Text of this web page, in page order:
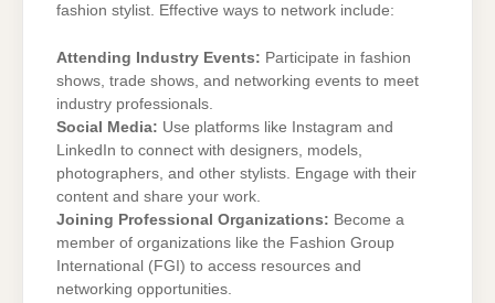
fashion stylist. Effective ways to network include:
Attending Industry Events: Participate in fashion
shows, trade shows, and networking events to meet
industry professionals.
Social Media: Use platforms like Instagram and
LinkedIn to connect with designers, models,
photographers, and other stylists. Engage with their
content and share your work.
Joining Professional Organizations: Become a
member of organizations like the Fashion Group
International (FGI) to access resources and
networking opportunities.